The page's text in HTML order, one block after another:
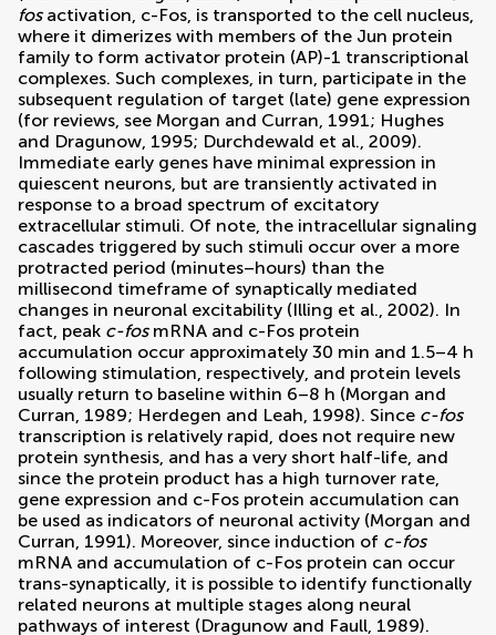
fosactivation, c-Fos, is transported to the cell nucleus,
where it dimerizes with members of the Jun protein
family to form activator protein (AP)-1 transcriptional
complexes. Such complexes, in turn, participate in the
subsequent regulation of target (late) gene expression
(for reviews, see Morgan and Curran, 1991; Hughes
and Dragunow, 1995; Durchdewald et al., 2009).
Immediate early genes have minimal expression in
quiescent neurons, but are transiently activated in
response to a broad spectrum of excitatory
extracellular stimuli. Of note, the intracellular signaling
cascades triggered by such stimuli occur over a more
protracted period (minutes–hours) than the
millisecond timeframe of synaptically mediated
changes in neuronal excitability (Illing et al., 2002). In
fact, peak c-fosmRNA and c-Fos protein
accumulation occur approximately 30 min and 1.5–4 h
following stimulation, respectively, and protein levels
usually return to baseline within 6–8 h (Morgan and
Curran, 1989; Herdegen and Leah, 1998). Since c-fos
transcription is relatively rapid, does not require new
protein synthesis, and has a very short half-life, and
since the protein product has a high turnover rate,
gene expression and c-Fos protein accumulation can
be used as indicators of neuronal activity (Morgan and
Curran, 1991). Moreover, since induction of c-fos
mRNA and accumulation of c-Fos protein can occur
trans-synaptically, it is possible to identify functionally
related neurons at multiple stages along neural
pathways of interest (Dragunow and Faull, 1989).